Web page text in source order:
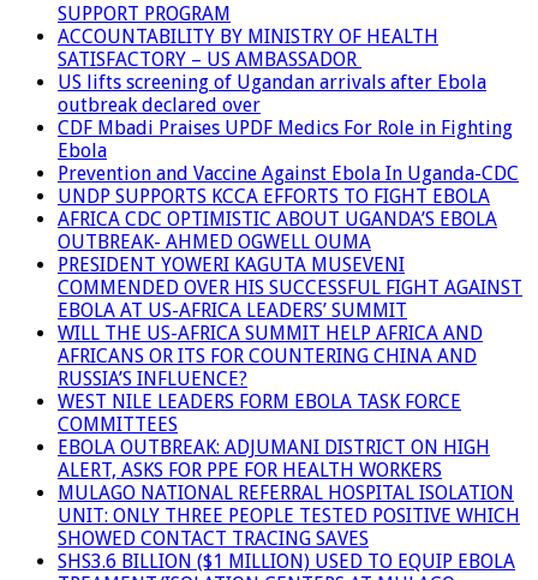
SUPPORT PROGRAM
ACCOUNTABILITY BY MINISTRY OF HEALTH
SATISFACTORY – US AMBASSADOR
US lifts screening of Ugandan arrivals after Ebola
outbreak declared over
CDF Mbadi Praises UPDF Medics For Role in Fighting
Ebola
Prevention and Vaccine Against Ebola In Uganda-CDC
UNDP SUPPORTS KCCA EFFORTS TO FIGHT EBOLA
AFRICA CDC OPTIMISTIC ABOUT UGANDA’S EBOLA
OUTBREAK- AHMED OGWELL OUMA
PRESIDENT YOWERI KAGUTA MUSEVENI
COMMENDED OVER HIS SUCCESSFUL FIGHT AGAINST
EBOLA AT US-AFRICA LEADERS’ SUMMIT
WILL THE US-AFRICA SUMMIT HELP AFRICA AND
AFRICANS OR ITS FOR COUNTERING CHINA AND
RUSSIA’S INFLUENCE?
WEST NILE LEADERS FORM EBOLA TASK FORCE
COMMITTEES
EBOLA OUTBREAK: ADJUMANI DISTRICT ON HIGH
ALERT, ASKS FOR PPE FOR HEALTH WORKERS
MULAGO NATIONAL REFERRAL HOSPITAL ISOLATION
UNIT: ONLY THREE PEOPLE TESTED POSITIVE WHICH
SHOWED CONTACT TRACING SAVES
SHS3.6 BILLION ($1 MILLION) USED TO EQUIP EBOLA